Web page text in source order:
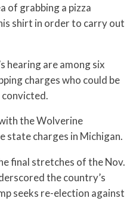
of grabbing a pizza
shirt in order to carry out
hearing are among six
charges who could be
the Wolverine
state charges in Michigan.
final stretches of the Nov.
the country’s
seeks re-election against